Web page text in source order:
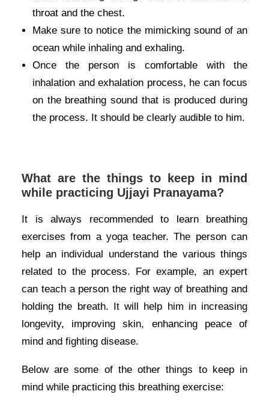
throat and the chest.
Make sure to notice the mimicking sound of an
ocean while inhaling and exhaling.
Once the person is comfortable with the
inhalation and exhalation process, he can focus
on the breathing sound that is produced during
the process. It should be clearly audible to him.
What are the things to keep in mind
while practicing Ujjayi Pranayama?
It is always recommended to learn breathing
exercises from a yoga teacher. The person can
help an individual understand the various things
related to the process. For example, an expert
can teach a person the right way of breathing and
holding the breath. It will help him in increasing
longevity, improving skin, enhancing peace of
mind and fighting disease.
Below are some of the other things to keep in
mind while practicing this breathing exercise: